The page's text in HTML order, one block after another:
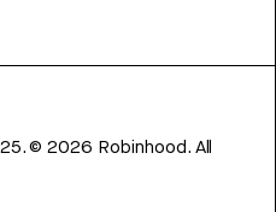
©2026 Robinhood. All